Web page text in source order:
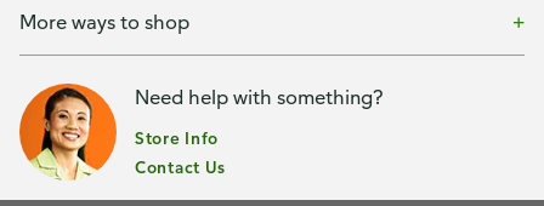
More ways to shop
Need help with something?
Store Info
Contact Us